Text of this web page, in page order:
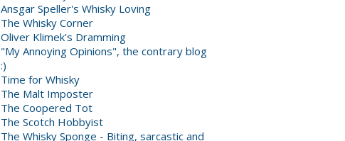
Ansgar Speller's Whisky Loving
The Whisky Corner
Oliver Klimek's Dramming
"My Annoying Opinions", the contrary blog
:)
Time for Whisky
The Malt Imposter
The Coopered Tot
The Scotch Hobbyist
The Whisky Sponge - Biting, sarcastic and